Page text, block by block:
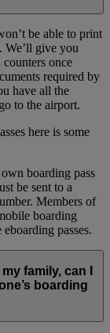
be able to print
We’ll give you
once
required by
have all the
to the airport.
here is some
boarding pass
be sent to a
Members of
boarding
passes.
family, can I
boarding